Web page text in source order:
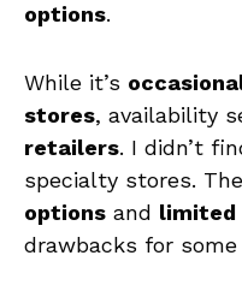
options.
While it’s
stores, availability
retailers. I didn’t
specialty stores.
options and limited
drawbacks for some